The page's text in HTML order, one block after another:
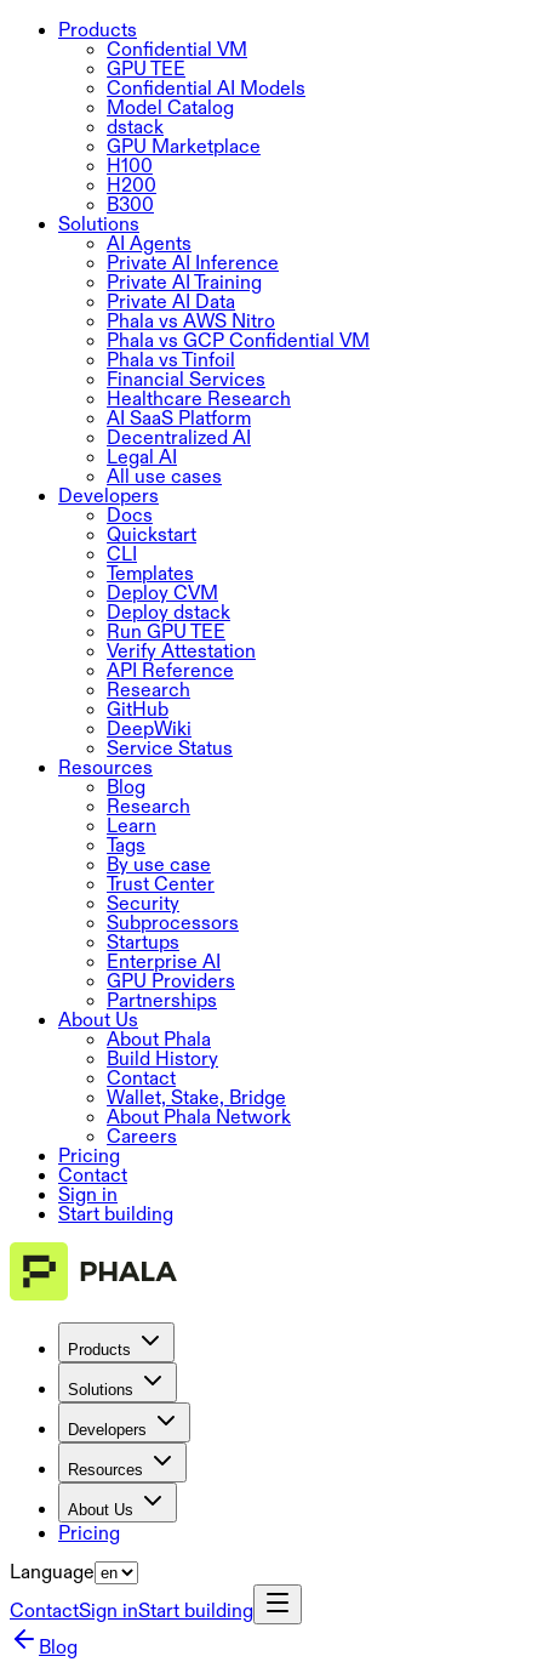
Products
Confidential VM
GPU TEE
Confidential AI Models
Model Catalog
dstack
GPU Marketplace
H100
H200
B300
Solutions
AI Agents
Private AI Inference
Private AI Training
Private AI Data
Phala vs AWS Nitro
Phala vs GCP Confidential VM
Phala vs Tinfoil
Financial Services
Healthcare Research
AI SaaS Platform
Decentralized AI
Legal AI
All use cases
Developers
Docs
Quickstart
CLI
Templates
Deploy CVM
Deploy dstack
Run GPU TEE
Verify Attestation
API Reference
Research
GitHub
DeepWiki
Service Status
Resources
Blog
Research
Learn
Tags
By use case
Trust Center
Security
Subprocessors
Startups
Enterprise AI
GPU Providers
Partnerships
About Us
About Phala
Build History
Contact
Wallet, Stake, Bridge
About Phala Network
Careers
Pricing
Contact
Sign in
Start building
Products
Solutions
Developers
Resources
About Us
Pricing
Language
ContactSign inStart building
Blog